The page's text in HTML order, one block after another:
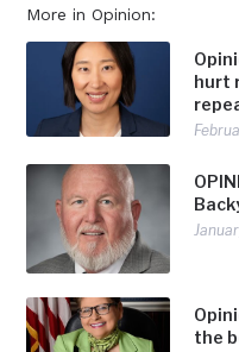
More in Opinion:
hurt
the